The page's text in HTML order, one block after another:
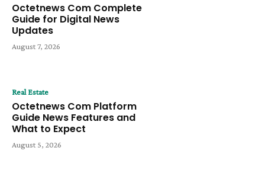
Octetnews Com Complete
Guide for Digital News
Updates
August 7, 2026
Real Estate
Octetnews Com Platform
Guide News Features and
What to Expect
August 5, 2026